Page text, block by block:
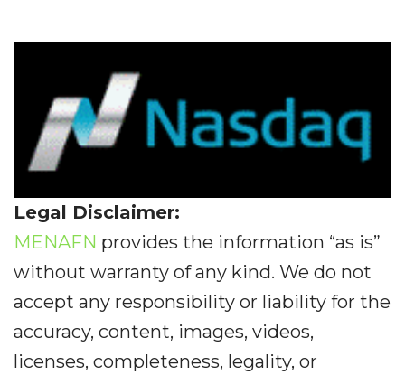
Legal Disclaimer:
MENAFN provides the information “as is”
without warranty of any kind. We do not
accept any responsibility or liability for the
accuracy, content, images, videos,
licenses, completeness, legality, or